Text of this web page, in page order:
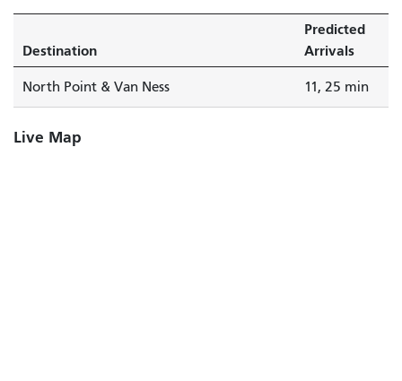
Destination
Predicted
Arrivals
North Point & Van Ness 11, 25 min
Live Map